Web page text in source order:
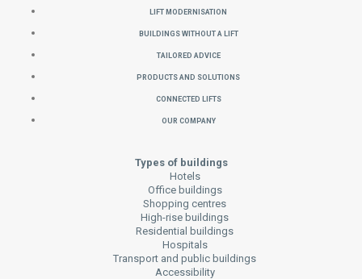
Lift Modernisation
Buildings without a Lift
Tailored Advice
Products and Solutions
Connected Lifts
Our Company
Types of buildings
Hotels
Office buildings
Shopping centres
High-rise buildings
Residential buildings
Hospitals
Transport and public buildings
Accessibility